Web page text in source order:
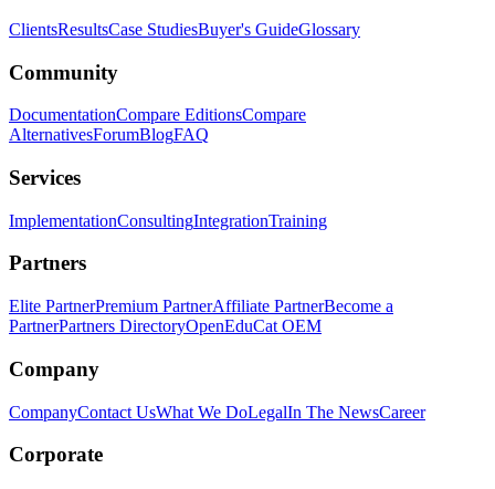
ClientsResultsCase StudiesBuyer's GuideGlossary
Community
DocumentationCompare EditionsCompare
AlternativesForumBlogFAQ
Services
ImplementationConsultingIntegrationTraining
Partners
Elite PartnerPremium PartnerAffiliate PartnerBecome a
PartnerPartners DirectoryOpenEduCat OEM
Company
CompanyContact UsWhat We DoLegalIn The NewsCareer
Corporate